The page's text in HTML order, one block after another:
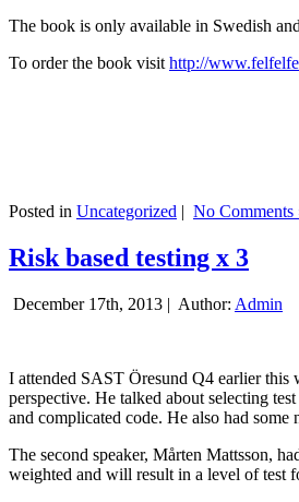
The book is only available in Swedish
To order the book visithttp://
Posted in Uncategorized | No Comments
Risk based testing x 3
December 17th, 2013 | Author: Admin
I attended SAST Öresund Q4 earlier this
perspective. He talked about selecting
and complicated code. He also had
The second speaker, Mårten Mattsson,
weighted and will result in a level of test